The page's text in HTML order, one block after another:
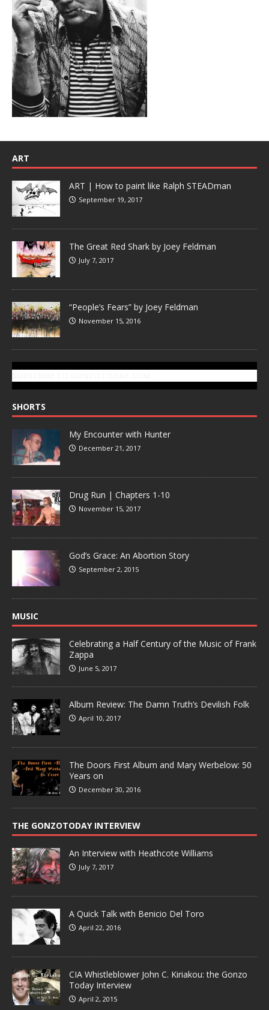
ART
ART | How to paint like Ralph STEADman
September 19, 2017
The Great Red Shark by Joey Feldman
July 7, 2017
“People’s Fears” by Joey Feldman
November 15, 2016
SHORTS
My Encounter with Hunter
December 21, 2017
Drug Run | Chapters 1-10
November 15, 2017
God’s Grace: An Abortion Story
September 2, 2015
MUSIC
Celebrating a Half Century of the Music of Frank
Zappa
June 5, 2017
Album Review: The Damn Truth’s Devilish Folk
April 10, 2017
The Doors First Album and Mary Werbelow: 50
Years on
December 30, 2016
THE GONZOTODAY INTERVIEW
An Interview with Heathcote Williams
July 7, 2017
A Quick Talk with Benicio Del Toro
April 22, 2016
CIA Whistleblower John C. Kiriakou: the Gonzo
Today Interview
April 2, 2015